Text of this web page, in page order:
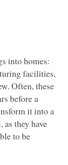
into homes:
facilities,
Often, these
before a
it into a
they have
to be